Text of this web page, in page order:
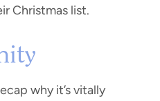
Christmas list.
why it’s vitally